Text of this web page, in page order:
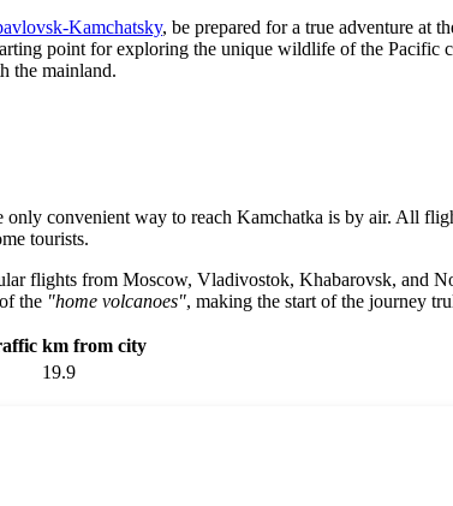
Kamchatsky, be prepared for a true adventure at
point for exploring the unique wildlife of the
the mainland.
only convenient way to reach Kamchatka is by air. All
tourists.
flights from Moscow, Vladivostok, Khabarovsk, and
the "home volcanoes", making the start of the journey
km from city
19.9